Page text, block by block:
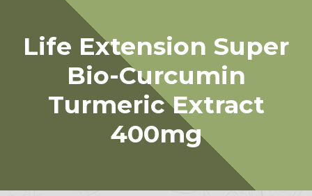
Life Extension Super
Bio-Curcumin
Turmeric Extract
400mg